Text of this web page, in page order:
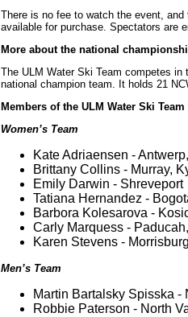
There is no fee to watch the event,
available for purchase. Spectators are
More about the national
The ULM Water Ski Team competes
national champion team. It holds 21
Members of the ULM Water Ski
Women’s Team
Kate Adriaensen -
Brittany Collins - Murray,
Emily Darwin - Shreveport
Tatiana Hernandez -
Barbora Kolesarova -
Carly Marquess -
Karen Stevens -
Men’s Team
Martin Bartalsky Spisska -
Robbie Paterson - North